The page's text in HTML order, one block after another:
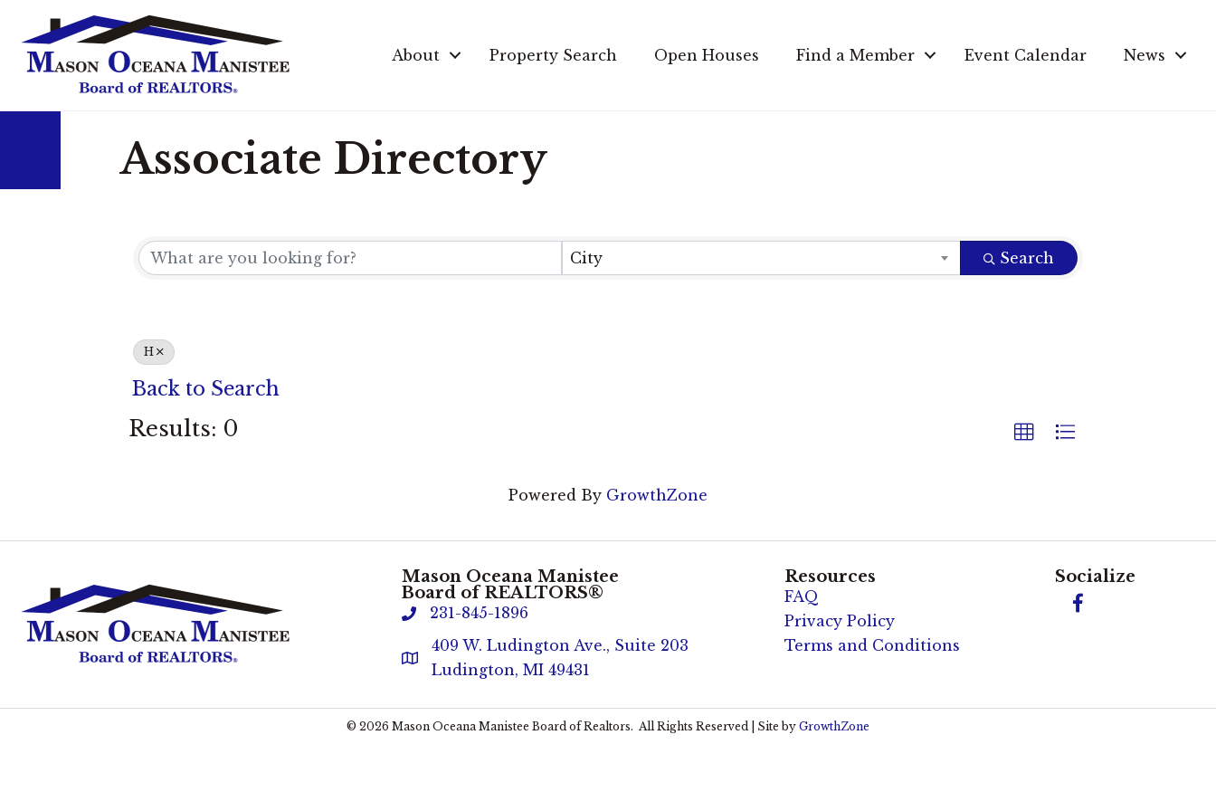
About Property Search Open Houses Find a Member Event Calendar News
Associate Directory
City Search
H
Back to Search
Results: 0
Powered By GrowthZone
Mason Oceana Manistee
Board of REALTORS®
phone231-845-1896
Address & Map
409 W. Ludington Ave., Suite 203
Ludington, MI 49431
Resources
FAQ
Privacy Policy
Terms and Conditions
Socialize
Facebook
© 2026 Mason Oceana Manistee Board of Realtors. All Rights Reserved | Site by GrowthZone